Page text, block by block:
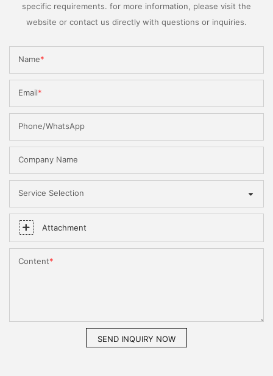
specific requirements. for more information, please visit the
website or contact us directly with questions or inquiries.
Name
Email
Phone/WhatsApp
Company Name
Service Selection
Attachment
Content
SEND INQUIRY NOW